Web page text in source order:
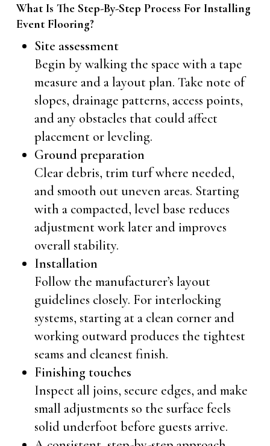
What Is The Step-By-Step Process For Installing
Event Flooring?
Site assessment
Begin by walking the space with a tape
measure and a layout plan. Take note of
slopes, drainage patterns, access points,
and any obstacles that could affect
placement or leveling.
Ground preparation
Clear debris, trim turf where needed,
and smooth out uneven areas. Starting
with a compacted, level base reduces
adjustment work later and improves
overall stability.
Installation
Follow the manufacturer’s layout
guidelines closely. For interlocking
systems, starting at a clean corner and
working outward produces the tightest
seams and cleanest finish.
Finishing touches
Inspect all joins, secure edges, and make
small adjustments so the surface feels
solid underfoot before guests arrive.